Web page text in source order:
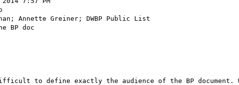
Annette Greiner; DWBP Public List
BP doc
to define exactly the audience of the BP document.